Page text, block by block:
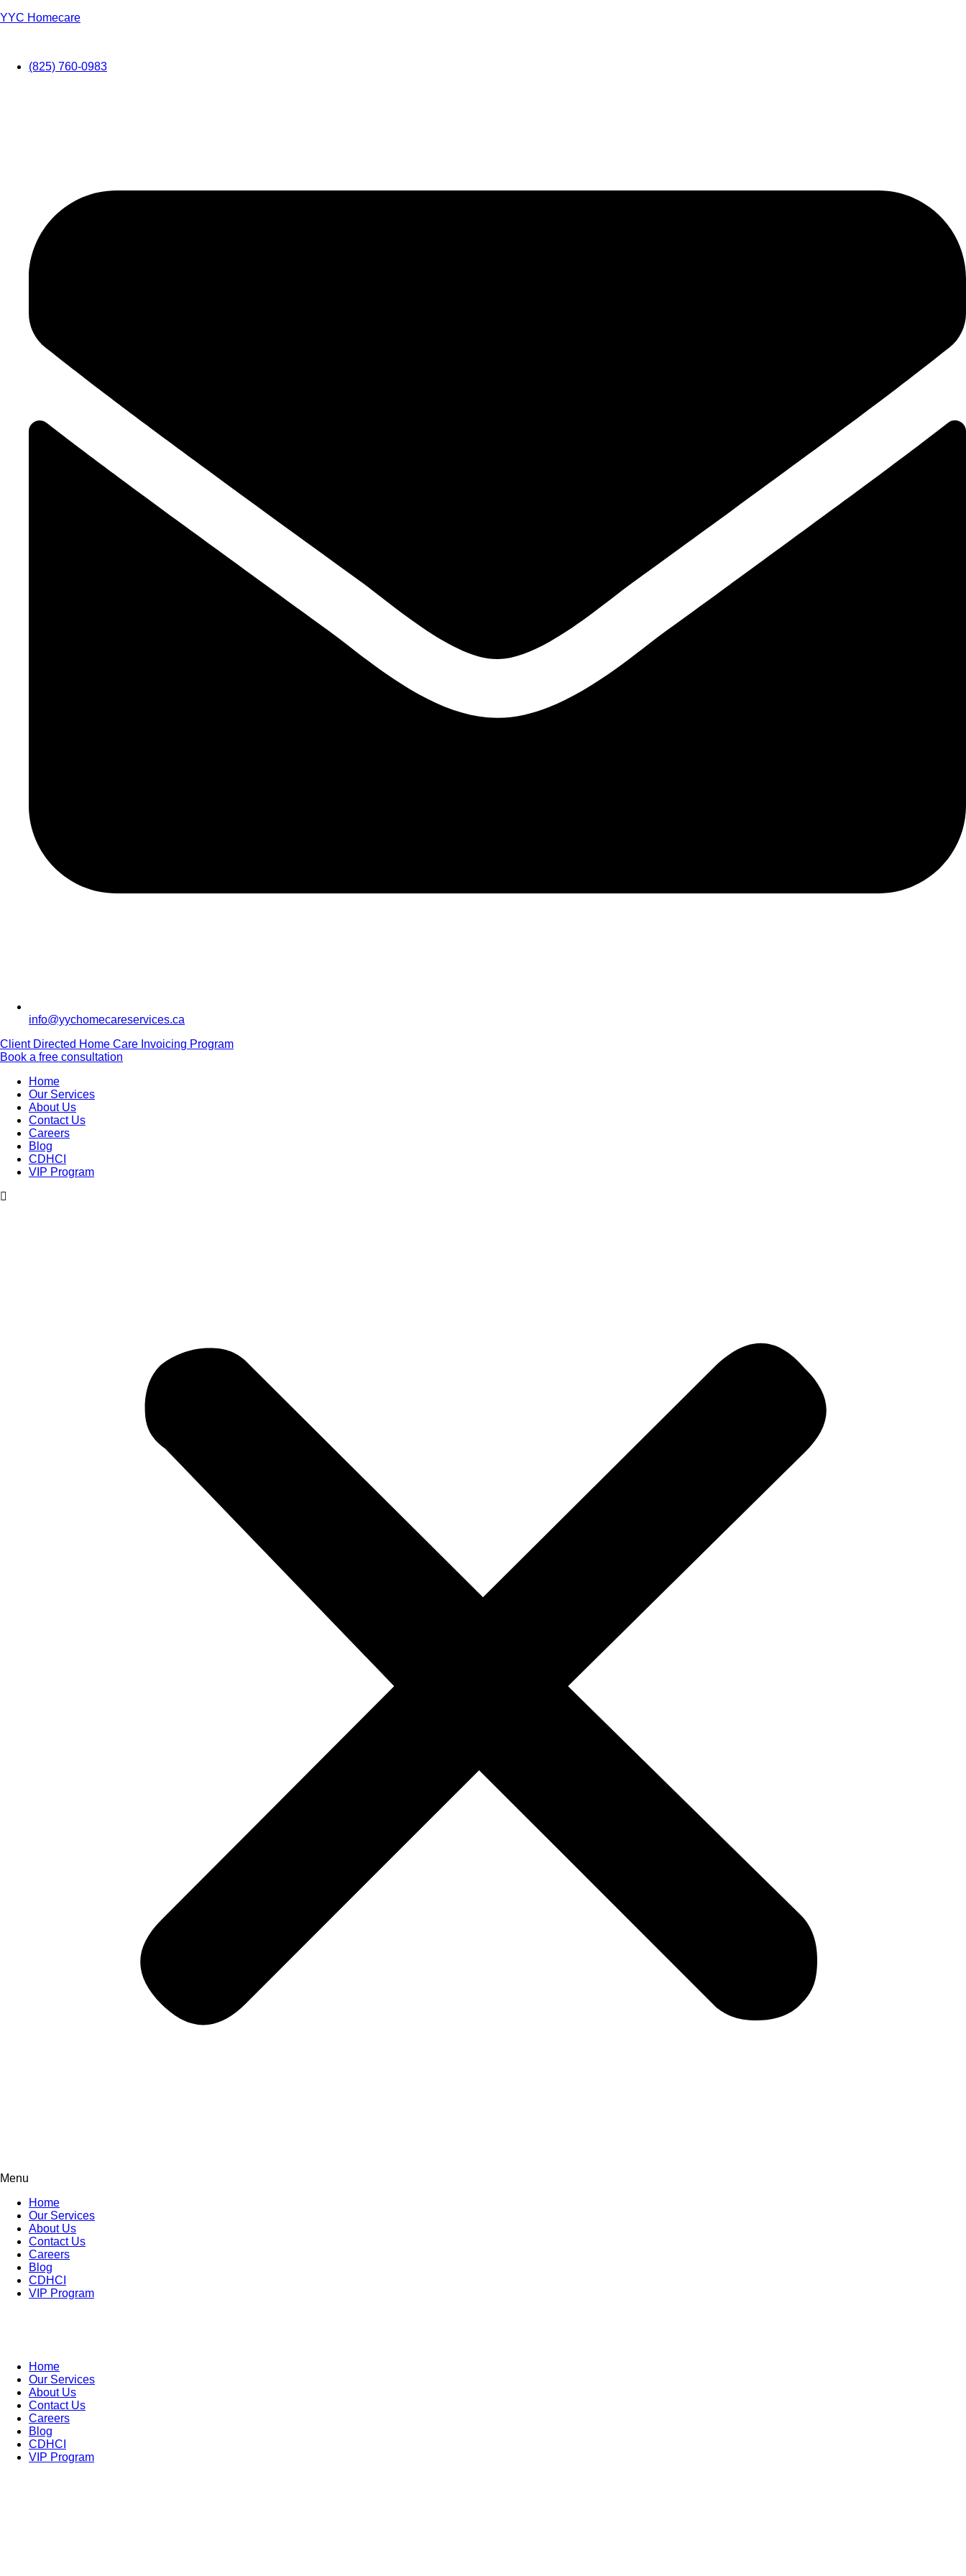
YYC Homecare
(825) 760-0983
info@yychomecareservices.ca
Client Directed Home Care Invoicing Program
Book a free consultation
Home
Our Services
About Us
Contact Us
Careers
Blog
CDHCI
VIP Program
Menu
Home
Our Services
About Us
Contact Us
Careers
Blog
CDHCI
VIP Program
Home
Our Services
About Us
Contact Us
Careers
Blog
CDHCI
VIP Program